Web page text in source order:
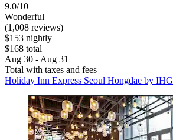
9.0/10
Wonderful
(1,008 reviews)
$153 nightly
$168 total
Aug 30 - Aug 31
Total with taxes and fees
Holiday Inn Express Seoul Hongdae by IHG